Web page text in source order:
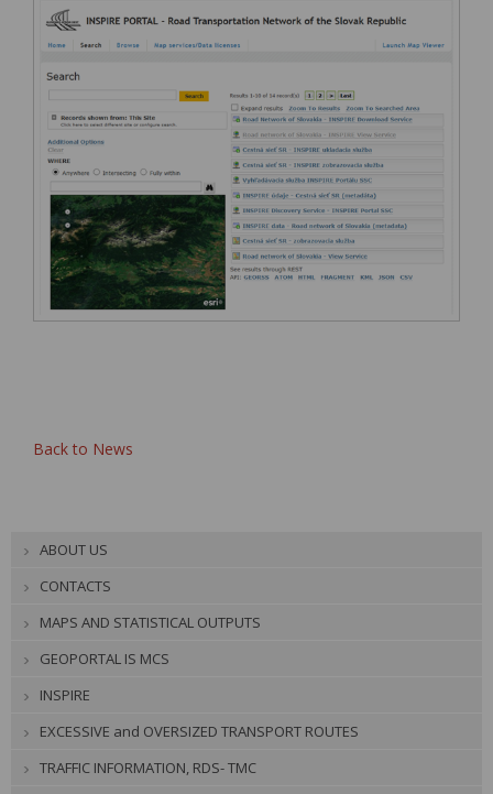
Back to News
ABOUT US
CONTACTS
MAPS AND STATISTICAL OUTPUTS
GEOPORTAL IS MCS
INSPIRE
EXCESSIVE and OVERSIZED TRANSPORT ROUTES
TRAFFIC INFORMATION, RDS- TMC